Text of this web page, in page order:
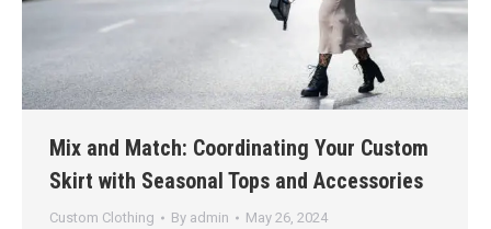
Mix and Match: Coordinating Your Custom
Skirt with Seasonal Tops and Accessories
Custom Clothing By admin May 26, 2024